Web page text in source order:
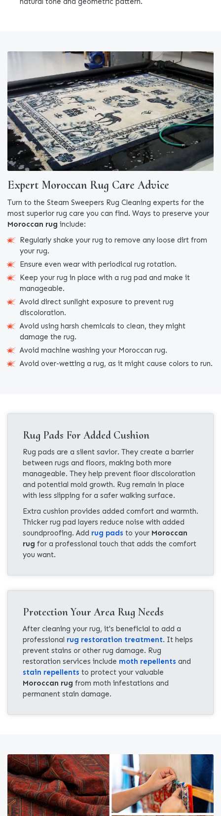
Expert Moroccan Rug Care Advice
Turn to the Steam Sweepers Rug Cleaning experts for the
most superior rug care you can find. Ways to preserve your
Moroccan rug include:
Regularly shake your rug to remove any loose dirt from
your rug.
Ensure even wear with periodical rug rotation.
Keep your rug in place with a rug pad and make it
manageable.
Avoid direct sunlight exposure to prevent rug
discoloration.
Avoid using harsh chemicals to clean, they might
damage the rug.
Avoid machine washing your Moroccan rug.
Avoid over-wetting a rug, as it might cause colors to run.
Rug Pads For Added Cushion
Rug pads are a silent savior. They create a barrier
between rugs and floors, making both more
manageable. They help prevent floor discoloration
and potential mold growth. Rug remain in place
with less slipping for a safer walking surface.
Extra cushion provides added comfort and warmth.
Thicker rug pad layers reduce noise with added
soundproofing. Add rug pads to your Moroccan
rug for a professional touch that adds the comfort
you want.
Protection Your Area Rug Needs
After cleaning your rug, it's beneficial to add a
professional rug restoration treatment. It helps
prevent stains or other rug damage. Rug
restoration services include moth repellents and
stain repellents to protect your valuable
Moroccan rug from moth infestations and
permanent stain damage.